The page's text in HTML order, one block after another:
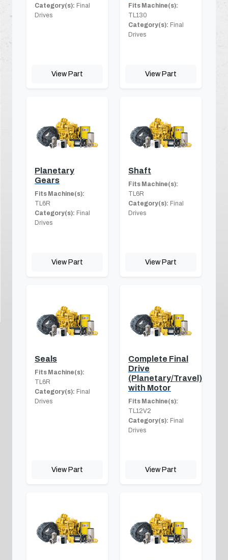
Category(s): Final
Drives
View Part
Fits Machine(s):
TL130
Category(s): Final
Drives
View Part
Planetary
Gears
Fits Machine(s):
TL6R
Category(s): Final
Drives
View Part
Shaft
Fits Machine(s):
TL6R
Category(s): Final
Drives
View Part
Seals
Fits Machine(s):
TL6R
Category(s): Final
Drives
View Part
Complete Final
Drive
(Planetary/Travel)
with Motor
Fits Machine(s):
TL12V2
Category(s): Final
Drives
View Part